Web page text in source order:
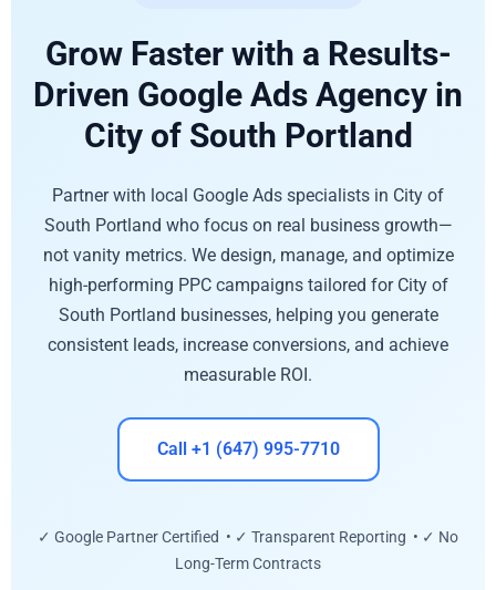
Grow Faster with a Results-
Driven Google Ads Agency in
City of South Portland
Partner with local Google Ads specialists in City of
South Portland who focus on real business growth—
not vanity metrics. We design, manage, and optimize
high-performing PPC campaigns tailored for City of
South Portland businesses, helping you generate
consistent leads, increase conversions, and achieve
measurable ROI.
Call +1 (647) 995-7710
✓ Google Partner Certified • ✓ Transparent Reporting • ✓ No
Long-Term Contracts